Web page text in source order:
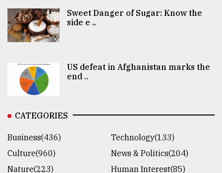
Sweet Danger of Sugar: Know the
side e ..
US defeat in Afghanistan marks the
end ..
CATEGORIES
Business(436)
Technology(133)
Culture(960)
News & Politics(204)
Nature(223)
Human Interest(85)